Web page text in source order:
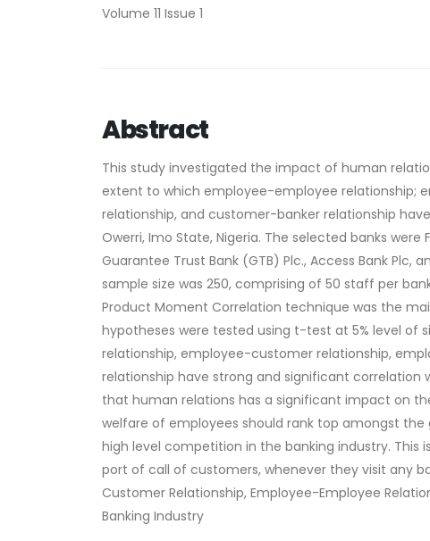
Volume 11 Issue 1
Abstract
This study investigated the impact of human
extent to which employee-employee relationship;
relationship, and customer-banker relationship
Owerri, Imo State, Nigeria. The selected banks were
Guarantee Trust Bank (GTB) Plc., Access Bank Plc,
sample size was 250, comprising of 50 staff per
Product Moment Correlation technique was the
hypotheses were tested using t-test at 5% level of
relationship, employee-customer relationship,
relationship have strong and significant correlation
that human relations has a significant impact on
welfare of employees should rank top amongst
high level competition in the banking industry.
port of call of customers, whenever they visit any
Customer Relationship, Employee-Employee
Banking Industry